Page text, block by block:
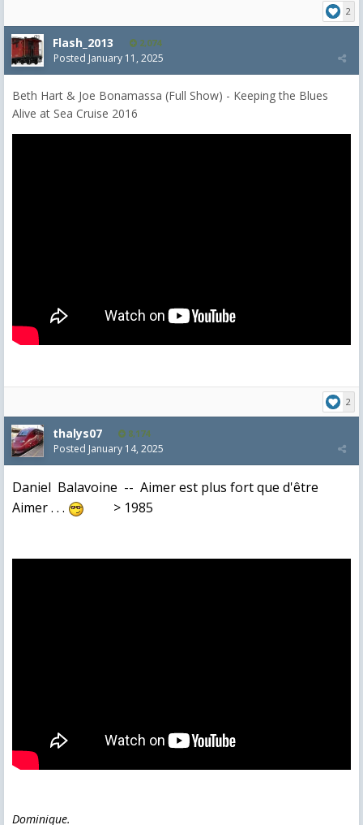
2
Flash_2013 2,074
Posted January 11, 2025
Beth Hart & Joe Bonamassa (Full Show) - Keeping the Blues
Alive at Sea Cruise 2016
2
thalys07 8,174
Posted January 14, 2025
Daniel Balavoine -- Aimer est plus fort que d'être
Aimer . . .
> 1985
Dominique.